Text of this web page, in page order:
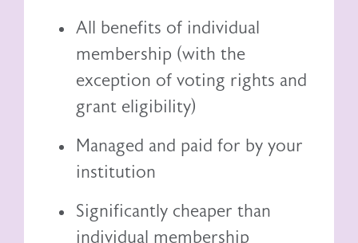
All benefits of individual
membership (with the
exception of voting rights and
grant eligibility)
Managed and paid for by your
institution
Significantly cheaper than
individual membership